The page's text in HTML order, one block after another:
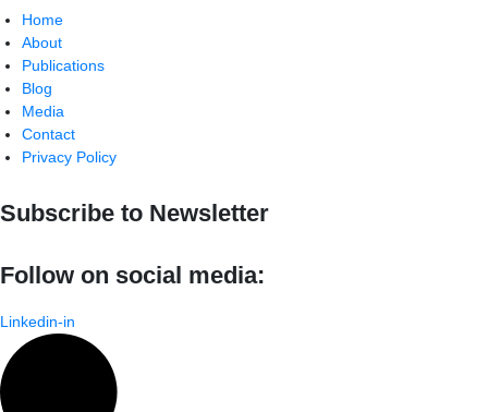
Home
About
Publications
Blog
Media
Contact
Privacy Policy
Subscribe to Newsletter
Follow on social media:
Linkedin-in